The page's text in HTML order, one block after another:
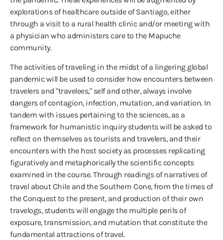
explorations of healthcare outside of Santiago, either
through a visit to a rural health clinic and/or meeting with
a physician who administers care to the Mapuche
community.
The activities of traveling in the midst of a lingering global
pandemic will be used to consider how encounters between
travelers and "travelees," self and other, always involve
dangers of contagion, infection, mutation, and variation. In
tandem with issues pertaining to the sciences, as a
framework for humanistic inquiry students will be asked to
reflect on themselves as tourists and travelers, and their
encounters with the host society as processes replicating
figuratively and metaphorically the scientific concepts
examined in the course. Through readings of narratives of
travel about Chile and the Southern Cone, from the times of
the Conquest to the present, and production of their own
travelogs, students will engage the multiple perils of
exposure, transmission, and mutation that constitute the
fundamental attractions of travel.